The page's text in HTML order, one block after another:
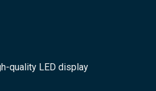
quality LED display